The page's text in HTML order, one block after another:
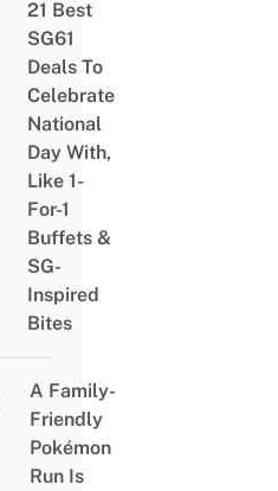
21 Best
SG61
Deals To
Celebrate
National
Day With,
Like 1-
For-1
Buffets &
SG-
Inspired
Bites
A Family-
Friendly
Pokémon
Run Is